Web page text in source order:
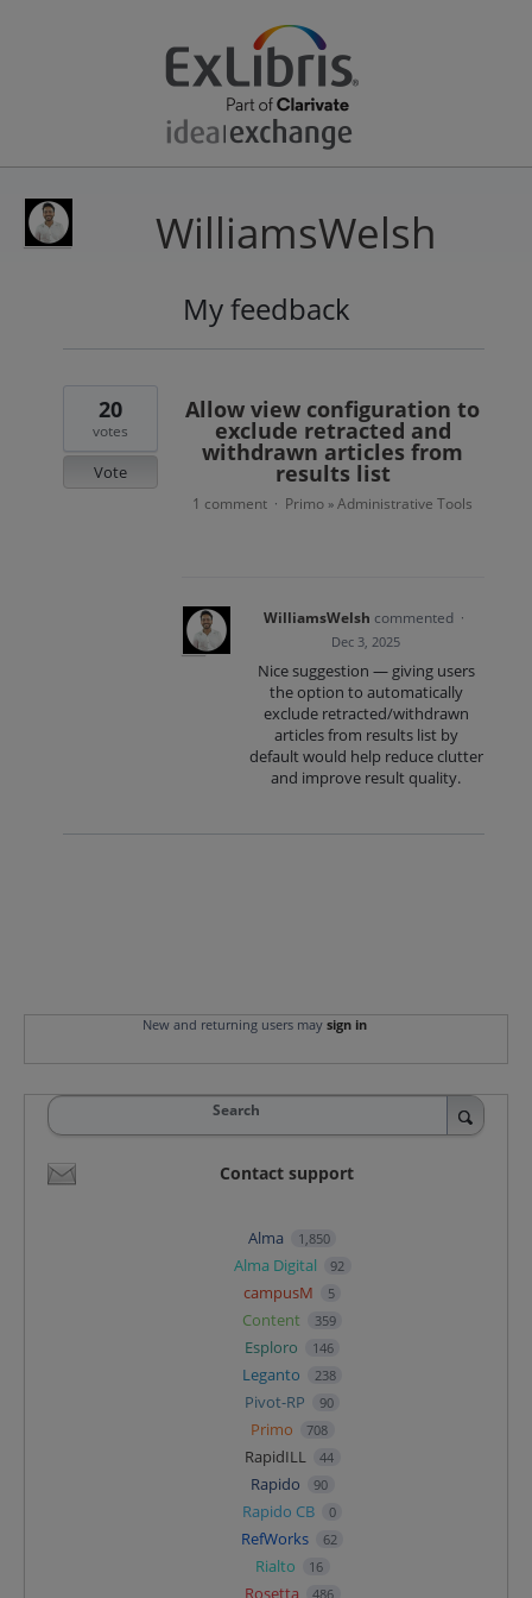
WilliamsWelsh
My feedback
result
Allow view configuration to
exclude retracted and
withdrawn articles from
results list
20
votes
Vote
1 comment · Primo » Administrative Tools
WilliamsWelsh commented ·
Dec 3, 2025
Nice suggestion — giving users
the option to automatically
exclude retracted/withdrawn
articles from results list by
default would help reduce clutter
and improve result quality.
New and returning users may sign in
Search
Contact support
Alma 1,850
Alma Digital 92
campusM 5
Content 359
Esploro 146
Leganto 238
Pivot-RP 90
Primo 708
RapidILL 44
Rapido 90
Rapido CB 0
RefWorks 62
Rialto 16
Rosetta 486